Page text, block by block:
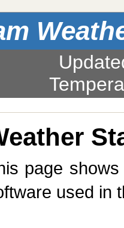
page
used in